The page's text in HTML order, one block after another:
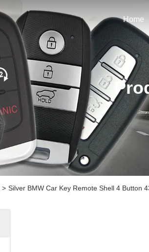
Home
> Silver BMW Car Key Remote Shell 4 Button